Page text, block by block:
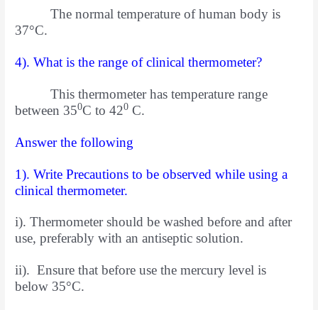
The normal temperature of human body is
37°C.
4). What is the range of clinical thermometer?
This thermometer has temperature range
between 350C to 420 C.
Answer the following
1). Write Precautions to be observed while using a
clinical thermometer.
i). Thermometer should be washed before and after
use, preferably with an antiseptic solution.
ii). Ensure that before use the mercury level is
below 35°C.